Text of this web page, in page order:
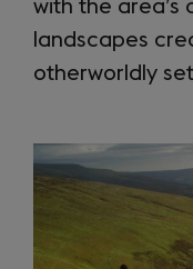
with the area’s
landscapes
otherworldly